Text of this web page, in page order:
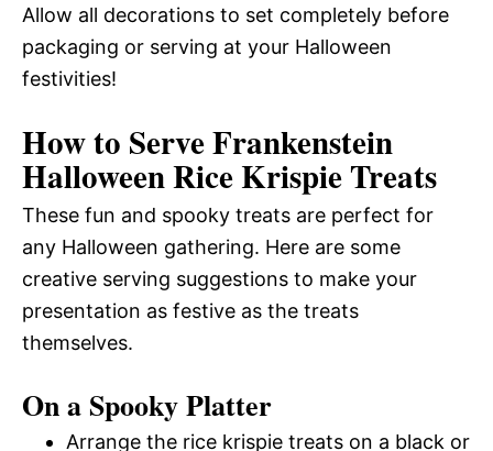
Allow all decorations to set completely before
packaging or serving at your Halloween
festivities!
How to Serve Frankenstein
Halloween Rice Krispie Treats
These fun and spooky treats are perfect for
any Halloween gathering. Here are some
creative serving suggestions to make your
presentation as festive as the treats
themselves.
On a Spooky Platter
Arrange the rice krispie treats on a black or